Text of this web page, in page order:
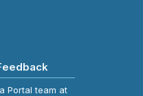
Portal team at